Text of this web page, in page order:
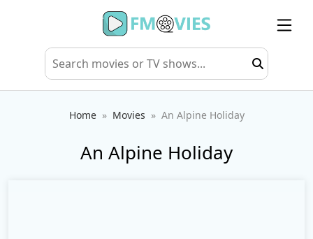
Home Movies An Alpine Holiday
An Alpine Holiday